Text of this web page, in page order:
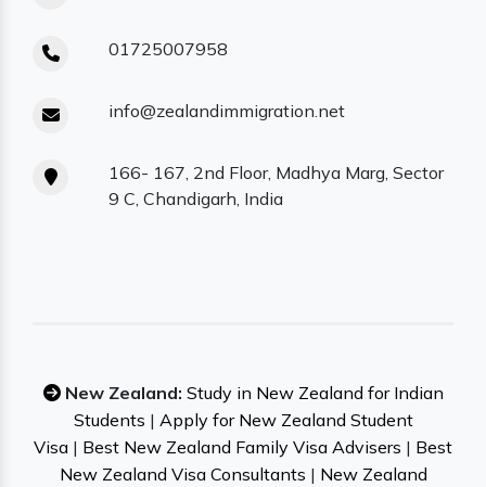
01725007958
info@zealandimmigration.net
166- 167, 2nd Floor, Madhya Marg, Sector
9 C, Chandigarh, India
New Zealand: Study in New Zealand for Indian
Students | Apply for New Zealand Student
Visa | Best New Zealand Family Visa Advisers | Best
New Zealand Visa Consultants | New Zealand